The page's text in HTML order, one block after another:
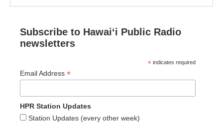
Subscribe to Hawaiʻi Public Radio
newsletters
* indicates required
Email Address *
HPR Station Updates
Station Updates (every other week)